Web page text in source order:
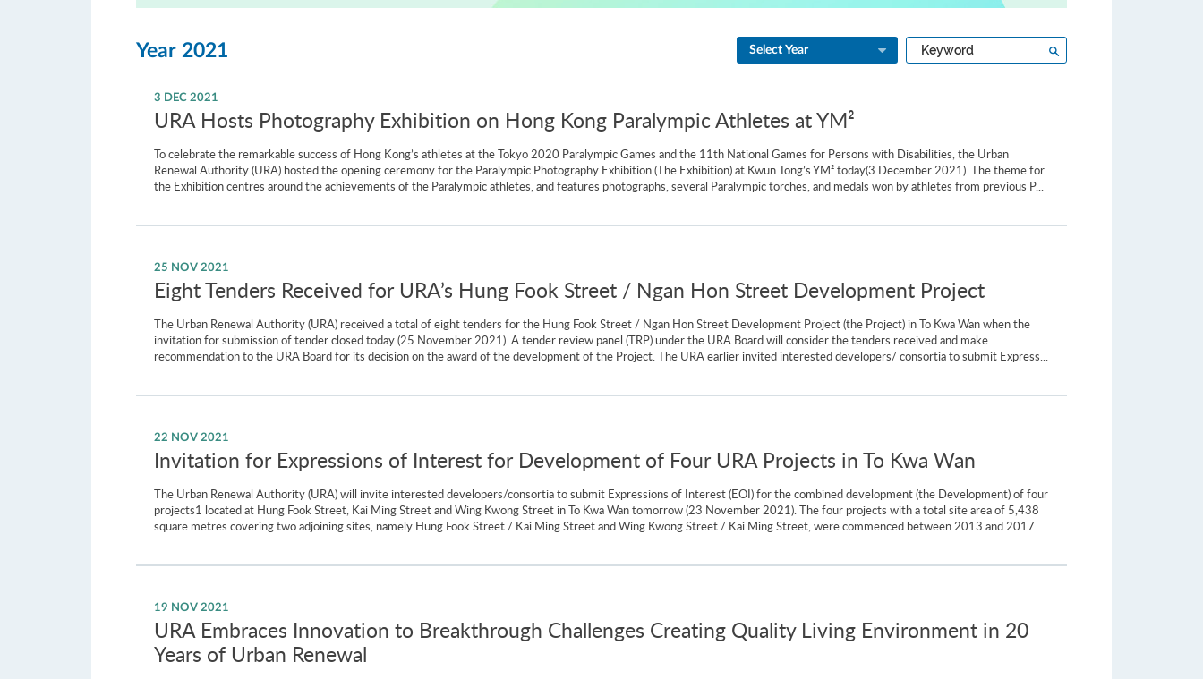
Year 2021 Select Year
Type
a
3 DEC 2021
URA Hosts Photography Exhibition on Hong Kong Paralympic Athletes at YM²
To celebrate the remarkable success of Hong Kong’s athletes at the Tokyo 2020 Paralympic Games and the 11th National Games for Persons with Disabilities, the Urban
Renewal Authority (URA) hosted the opening ceremony for the Paralympic Photography Exhibition (The Exhibition) at Kwun Tong’s YM² today(3 December 2021). The theme for
the Exhibition centres around the achievements of the Paralympic athletes, and features photographs, several Paralympic torches, and medals won by athletes from previous P...
25 NOV 2021
Eight Tenders Received for URA’s Hung Fook Street / Ngan Hon Street Development Project
The Urban Renewal Authority (URA) received a total of eight tenders for the Hung Fook Street / Ngan Hon Street Development Project (the Project) in To Kwa Wan when the
invitation for submission of tender closed today (25 November 2021). A tender review panel (TRP) under the URA Board will consider the tenders received and make
recommendation to the URA Board for its decision on the award of the development of the Project. The URA earlier invited interested developers/ consortia to submit Express...
22 NOV 2021
Invitation for Expressions of Interest for Development of Four URA Projects in To Kwa Wan
The Urban Renewal Authority (URA) will invite interested developers/consortia to submit Expressions of Interest (EOI) for the combined development (the Development) of four
projects1 located at Hung Fook Street, Kai Ming Street and Wing Kwong Street in To Kwa Wan tomorrow (23 November 2021). The four projects with a total site area of 5,438
square metres covering two adjoining sites, namely Hung Fook Street / Kai Ming Street and Wing Kwong Street / Kai Ming Street, were commenced between 2013 and 2017. ...
19 NOV 2021
URA Embraces Innovation to Breakthrough Challenges Creating Quality Living Environment in 20
Years of Urban Renewal